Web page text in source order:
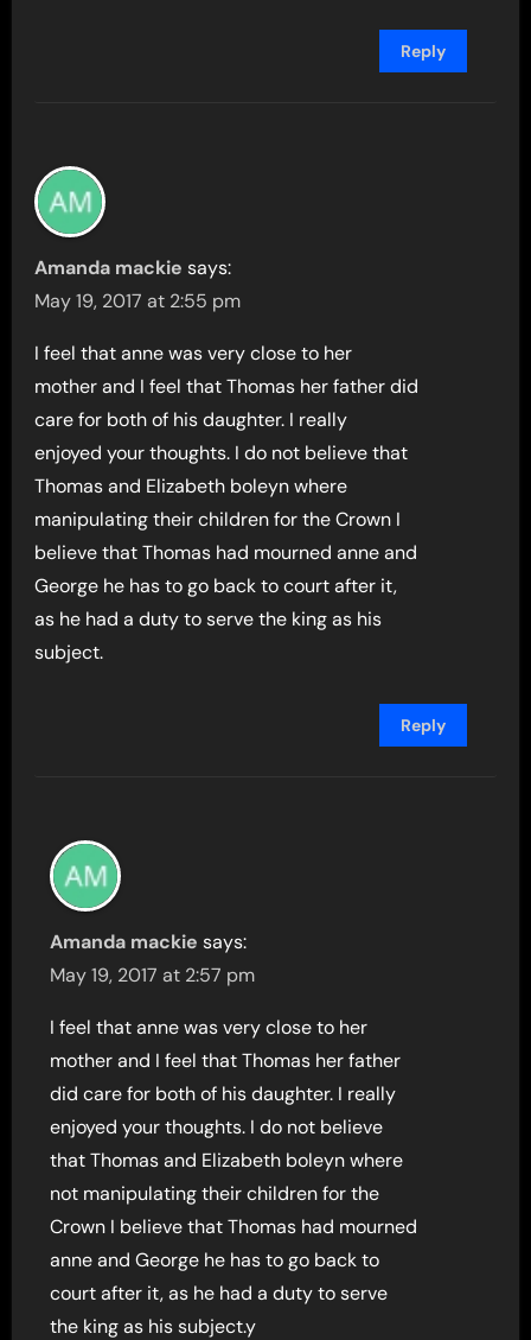
Reply
Amanda mackie says:
May 19, 2017 at 2:55 pm
I feel that anne was very close to her
mother and I feel that Thomas her father did
care for both of his daughter. I really
enjoyed your thoughts. I do not believe that
Thomas and Elizabeth boleyn where
manipulating their children for the Crown I
believe that Thomas had mourned anne and
George he has to go back to court after it,
as he had a duty to serve the king as his
subject.
Reply
Amanda mackie says:
May 19, 2017 at 2:57 pm
I feel that anne was very close to her
mother and I feel that Thomas her father
did care for both of his daughter. I really
enjoyed your thoughts. I do not believe
that Thomas and Elizabeth boleyn where
not manipulating their children for the
Crown I believe that Thomas had mourned
anne and George he has to go back to
court after it, as he had a duty to serve
the king as his subject.y